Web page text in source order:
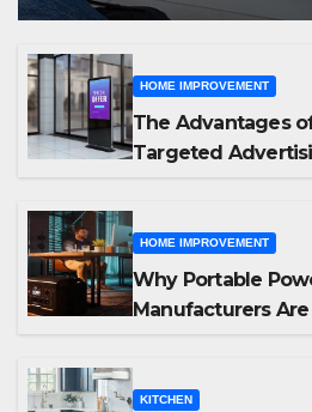
HOME IMPROVEMENT
The Advantages
Targeted
HOME IMPROVEMENT
Why Portable
Manufacturers
KITCHEN